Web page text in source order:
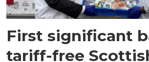
First significant
tariff-free